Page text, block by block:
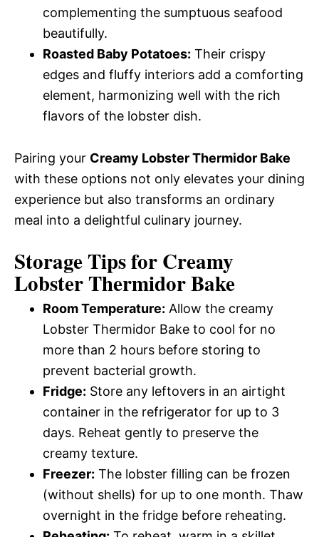
complementing the sumptuous seafood
beautifully.
Roasted Baby Potatoes: Their crispy
edges and fluffy interiors add a comforting
element, harmonizing well with the rich
flavors of the lobster dish.
Pairing your Creamy Lobster Thermidor Bake
with these options not only elevates your dining
experience but also transforms an ordinary
meal into a delightful culinary journey.
Storage Tips for Creamy
Lobster Thermidor Bake
Room Temperature: Allow the creamy
Lobster Thermidor Bake to cool for no
more than 2 hours before storing to
prevent bacterial growth.
Fridge: Store any leftovers in an airtight
container in the refrigerator for up to 3
days. Reheat gently to preserve the
creamy texture.
Freezer: The lobster filling can be frozen
(without shells) for up to one month. Thaw
overnight in the fridge before reheating.